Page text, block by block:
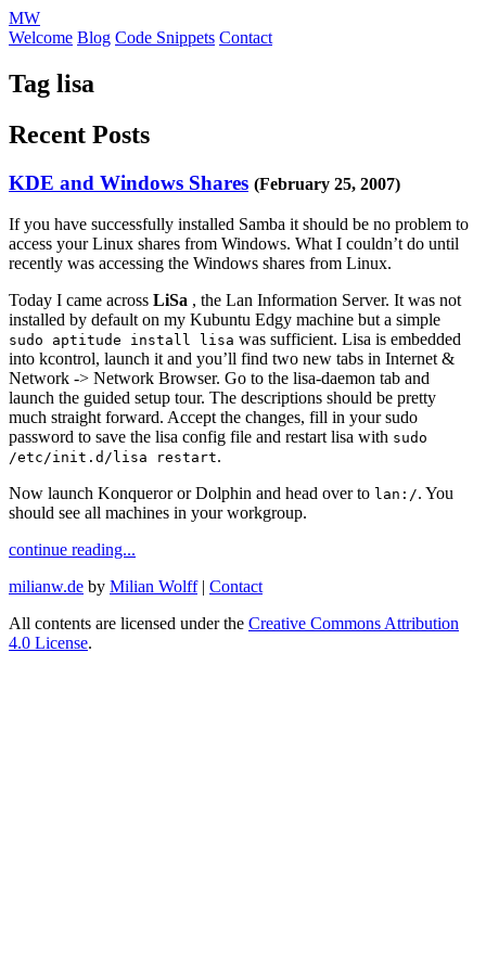
MW
Welcome Blog Code Snippets Contact
Tag lisa
Recent Posts
KDE and Windows Shares (February 25, 2007)
If you have successfully installed Samba it should be no problem to
access your Linux shares from Windows. What I couldn’t do until
recently was accessing the Windows shares from Linux.
Today I came across LiSa , the Lan Information Server. It was not
installed by default on my Kubuntu Edgy machine but a simple
sudo aptitude install lisa was sufficient. Lisa is embedded
into kcontrol, launch it and you’ll find two new tabs in Internet &
Network -> Network Browser. Go to the lisa-daemon tab and
launch the guided setup tour. The descriptions should be pretty
much straight forward. Accept the changes, fill in your sudo
password to save the lisa config file and restart lisa with sudo
/etc/init.d/lisa restart.
Now launch Konqueror or Dolphin and head over to lan:/. You
should see all machines in your workgroup.
continue reading...
milianw.de by Milian Wolff| Contact
All contents are licensed under the Creative Commons Attribution
4.0 License.